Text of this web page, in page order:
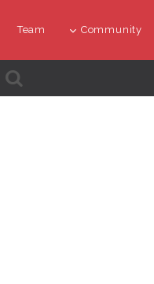
Team Community
A